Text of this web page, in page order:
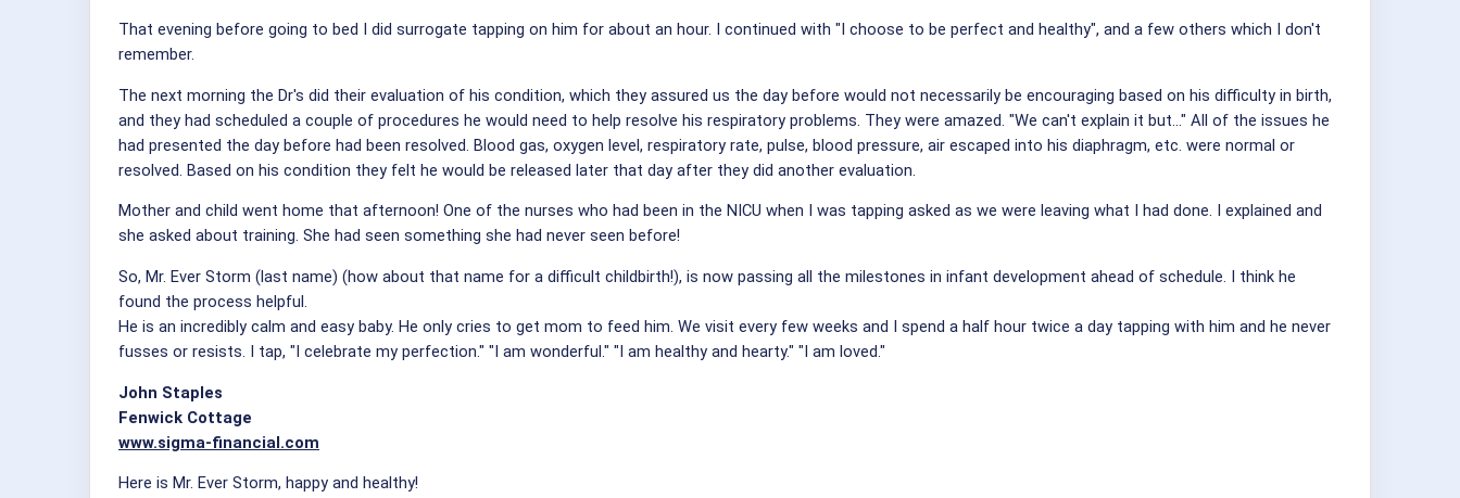
That evening before going to bed I did surrogate tapping on him for about an hour. I continued with "I choose to be perfect and healthy", and a few others which I don't
remember.
The next morning the Dr's did their evaluation of his condition, which they assured us the day before would not necessarily be encouraging based on his difficulty in birth,
and they had scheduled a couple of procedures he would need to help resolve his respiratory problems. They were amazed. "We can't explain it but..." All of the issues he
had presented the day before had been resolved. Blood gas, oxygen level, respiratory rate, pulse, blood pressure, air escaped into his diaphragm, etc. were normal or
resolved. Based on his condition they felt he would be released later that day after they did another evaluation.
Mother and child went home that afternoon! One of the nurses who had been in the NICU when I was tapping asked as we were leaving what I had done. I explained and
she asked about training. She had seen something she had never seen before!
So, Mr. Ever Storm (last name) (how about that name for a difficult childbirth!), is now passing all the milestones in infant development ahead of schedule. I think he
found the process helpful.
He is an incredibly calm and easy baby. He only cries to get mom to feed him. We visit every few weeks and I spend a half hour twice a day tapping with him and he never
fusses or resists. I tap, "I celebrate my perfection." "I am wonderful." "I am healthy and hearty." "I am loved."
John Staples
Fenwick Cottage
www.sigma-financial.com
Here is Mr. Ever Storm, happy and healthy!